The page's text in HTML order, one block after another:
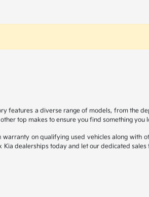
features a diverse range of models, from the
top makes to ensure you find something you
on qualifying used vehicles along with
dealerships today and let our dedicated